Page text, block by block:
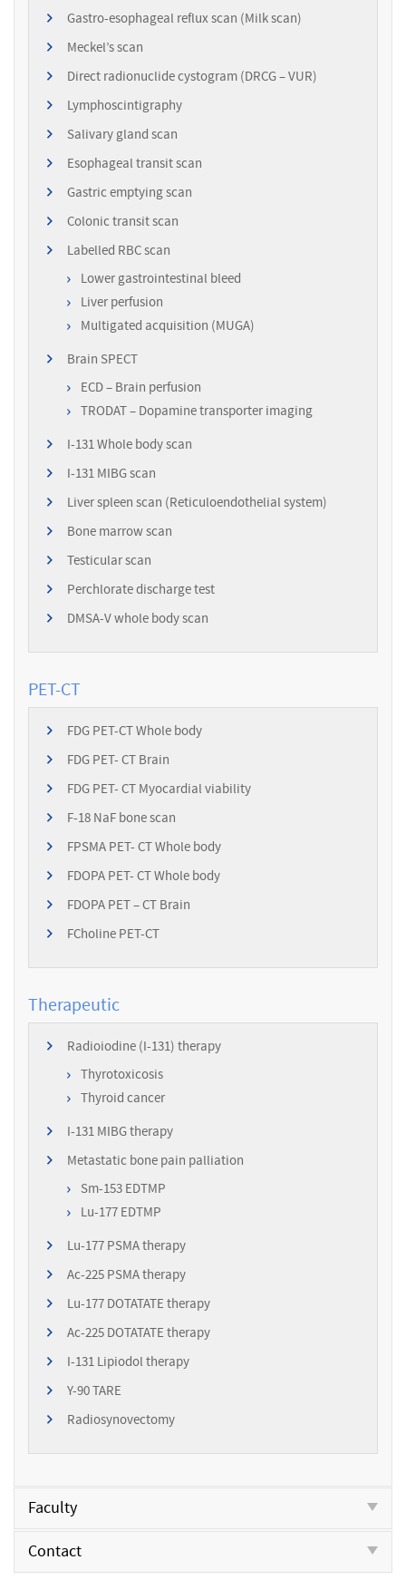
Gastro-esophageal reflux scan (Milk scan)
Meckel’s scan
Direct radionuclide cystogram (DRCG – VUR)
Lymphoscintigraphy
Salivary gland scan
Esophageal transit scan
Gastric emptying scan
Colonic transit scan
Labelled RBC scan
Lower gastrointestinal bleed
Liver perfusion
Multigated acquisition (MUGA)
Brain SPECT
ECD – Brain perfusion
TRODAT – Dopamine transporter imaging
I-131 Whole body scan
I-131 MIBG scan
Liver spleen scan (Reticuloendothelial system)
Bone marrow scan
Testicular scan
Perchlorate discharge test
DMSA-V whole body scan
PET-CT
FDG PET-CT Whole body
FDG PET- CT Brain
FDG PET- CT Myocardial viability
F-18 NaF bone scan
FPSMA PET- CT Whole body
FDOPA PET- CT Whole body
FDOPA PET – CT Brain
FCholine PET-CT
Therapeutic
Radioiodine (I-131) therapy
Thyrotoxicosis
Thyroid cancer
I-131 MIBG therapy
Metastatic bone pain palliation
Sm-153 EDTMP
Lu-177 EDTMP
Lu-177 PSMA therapy
Ac-225 PSMA therapy
Lu-177 DOTATATE therapy
Ac-225 DOTATATE therapy
I-131 Lipiodol therapy
Y-90 TARE
Radiosynovectomy
Faculty
Contact